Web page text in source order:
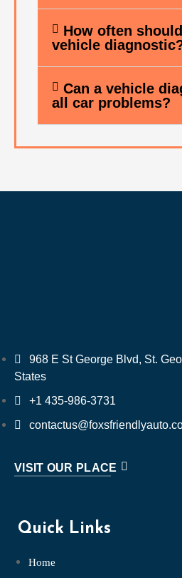
How often
vehicle
Can a vehicle
all car problems?
968 E St George Blvd, St.
States
+1 435-986-3731
VISIT OUR PLACE
Quick Links
Home